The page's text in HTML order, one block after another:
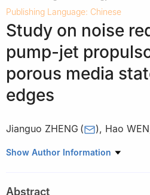
Publishing Language: Chinese
Study on noise
pump-jet
porous media
edges
Jianguo ZHENG ( ), Hao WEN
School of Aerospace Engineering,
Show Author Information
Abstract